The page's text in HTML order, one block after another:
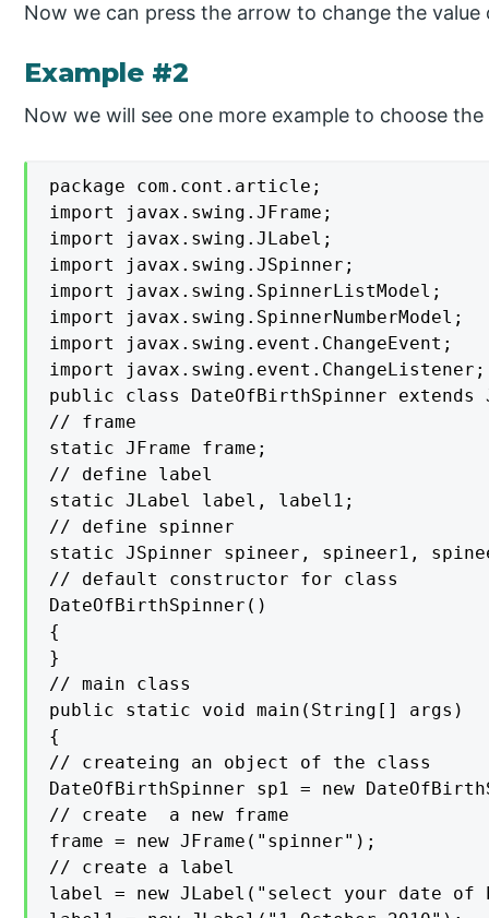
Now we can press the arrow to change the value
Example #2
Now we will see one more example to choose
package com.cont.article;
import javax.swing.JFrame;
import javax.swing.JLabel;
import javax.swing.JSpinner;
import javax.swing.SpinnerListModel;
import javax.swing.SpinnerNumberModel;
import javax.swing.event.ChangeEvent;
import javax.swing.event.ChangeListener;
public class DateOfBirthSpinner extends
// frame
static JFrame frame;
// define label
static JLabel label, label1;
// define spinner
static JSpinner spineer, spineer1,
// default constructor for class
DateOfBirthSpinner()
{
}
// main class
public static void main(String[] args)
{
// createing an object of the class
DateOfBirthSpinner sp1 = new
// create  a new frame
frame = new JFrame("spinner");
// create a label
label = new JLabel("select your date